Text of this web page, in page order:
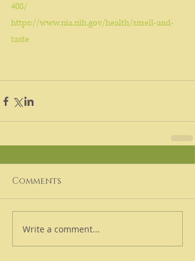
408/
https://www.nia.nih.gov/health/smell-and-
taste
Comments
Write a comment...